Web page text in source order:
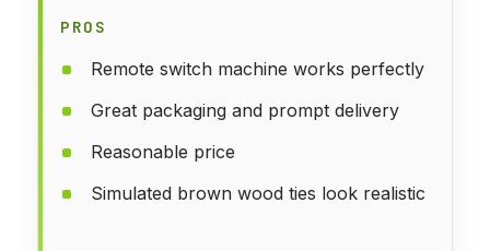
PROS
Remote switch machine works perfectly
Great packaging and prompt delivery
Reasonable price
Simulated brown wood ties look realistic